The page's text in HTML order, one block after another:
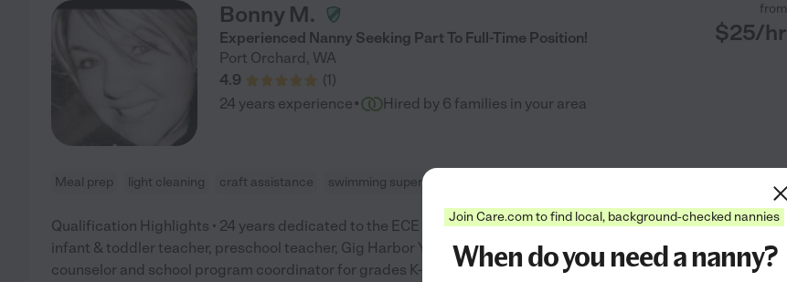
Bonny M.
Experienced Nanny Seeking Part To Full-Time Position!
Port Orchard , WA
4.9
(1 )
from
$25/hr
24 years experience· Hired by 6 families in your area
Meal prep light cleaning craft assistance swimming supervision
Qualification Highlights • 24 years dedicated to the ECE field, positions including:
infant & toddler teacher, preschool teacher, Gig Harbor YMCA summer camp
counselor and school program coordinator for grades K-5 in the Peninsula School
Join Care.com to find local, background-checked nannies
When do you need a nanny?